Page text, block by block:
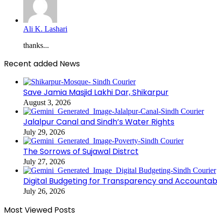
Ali K. Lashari
thanks...
Recent added News
Save Jamia Masjid Lakhi Dar, Shikarpur
August 3, 2026
Jalalpur Canal and Sindh’s Water Rights
July 29, 2026
The Sorrows of Sujawal Distrct
July 27, 2026
Digital Budgeting for Transparency and
July 26, 2026
Most Viewed Posts